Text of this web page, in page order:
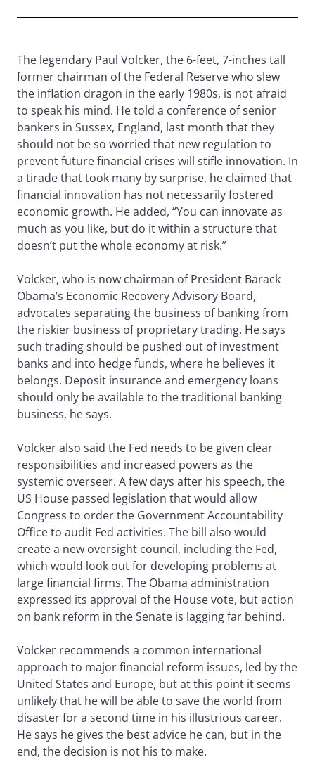
The legendary Paul Volcker, the 6-feet, 7-inches tall
former chairman of the Federal Reserve who slew
the inflation dragon in the early 1980s, is not afraid
to speak his mind. He told a conference of senior
bankers in Sussex, England, last month that they
should not be so worried that new regulation to
prevent future financial crises will stifle innovation. In
a tirade that took many by surprise, he claimed that
financial innovation has not necessarily fostered
economic growth. He added, “You can innovate as
much as you like, but do it within a structure that
doesn’t put the whole economy at risk.”
Volcker, who is now chairman of President Barack
Obama’s Economic Recovery Advisory Board,
advocates separating the business of banking from
the riskier business of proprietary trading. He says
such trading should be pushed out of investment
banks and into hedge funds, where he believes it
belongs. Deposit insurance and emergency loans
should only be available to the traditional banking
business, he says.
Volcker also said the Fed needs to be given clear
responsibilities and increased powers as the
systemic overseer. A few days after his speech, the
US House passed legislation that would allow
Congress to order the Government Accountability
Office to audit Fed activities. The bill also would
create a new oversight council, including the Fed,
which would look out for developing problems at
large financial firms. The Obama administration
expressed its approval of the House vote, but action
on bank reform in the Senate is lagging far behind.
Volcker recommends a common international
approach to major financial reform issues, led by the
United States and Europe, but at this point it seems
unlikely that he will be able to save the world from
disaster for a second time in his illustrious career.
He says he gives the best advice he can, but in the
end, the decision is not his to make.